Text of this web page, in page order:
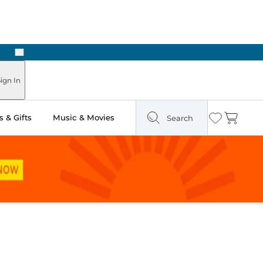
Next
In
& Gifts Music & Movies Search Wishlist
Cart